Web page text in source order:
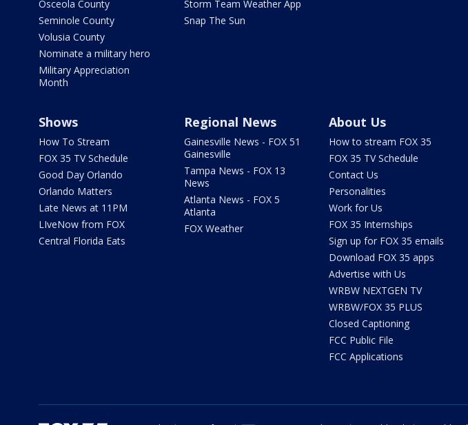
Osceola County
Seminole County
Volusia County
Nominate a military hero
Military Appreciation
Month
Storm Team Weather App
Snap The Sun
Shows
How To Stream
FOX 35 TV Schedule
Good Day Orlando
Orlando Matters
Late News at 11PM
LIveNow from FOX
Central Florida Eats
Regional News
Gainesville News - FOX 51
Gainesville
Tampa News - FOX 13
News
Atlanta News - FOX 5
Atlanta
FOX Weather
About Us
How to stream FOX 35
FOX 35 TV Schedule
Contact Us
Personalities
Work for Us
FOX 35 Internships
Sign up for FOX 35 emails
Download FOX 35 apps
Advertise with Us
WRBW NEXTGEN TV
WRBW/FOX 35 PLUS
Closed Captioning
FCC Public File
FCC Applications